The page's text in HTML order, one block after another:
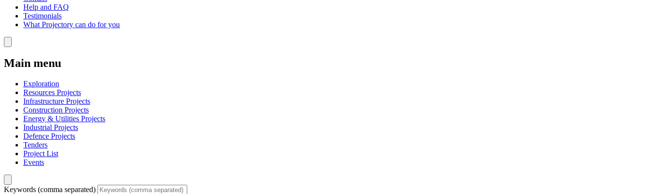
Help and FAQ
Testimonials
What Projectory can do for you
Main menu
Exploration
Resources Projects
Infrastructure Projects
Construction Projects
Energy & Utilities Projects
Industrial Projects
Defence Projects
Tenders
Project List
Events
Keywords (comma separated)